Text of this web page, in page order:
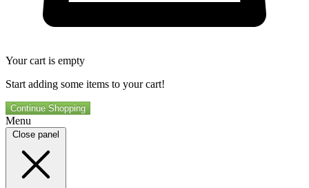
Your cart is empty
Start adding some items to your cart!
Continue Shopping
Menu
Close panel